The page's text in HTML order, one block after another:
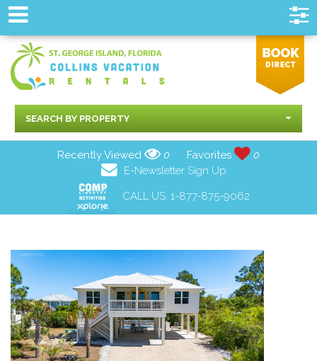
SEARCH BY PROPERTY
Recently Viewed 0 Favorites
0
E-Newsletter Sign Up
CALL US: 1-877-875-9062